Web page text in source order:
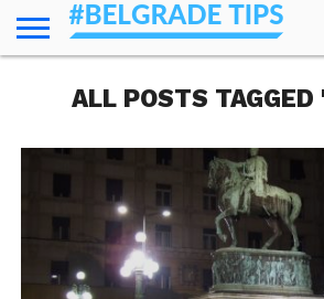
ESSENTIALS
NEWS
GETTING
AROUND
FOOD
LODGING
SECRETS
TRANSPORT
ABOUT
YOUR
QUESTIONS
(AMA)
ALL POSTS